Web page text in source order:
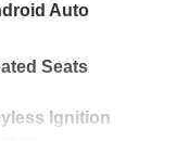
Auto
Seats
Ignition